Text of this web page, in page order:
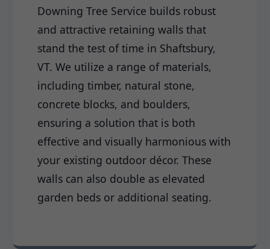
Downing Tree Service builds robust
and attractive retaining walls that
stand the test of time in Shaftsbury,
VT. We utilize a range of materials,
including timber, natural stone,
concrete blocks, and boulders,
ensuring a solution that is both
effective and visually harmonious with
your existing outdoor décor. These
walls can also double as elevated
garden beds or additional seating.